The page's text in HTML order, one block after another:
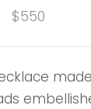
$550